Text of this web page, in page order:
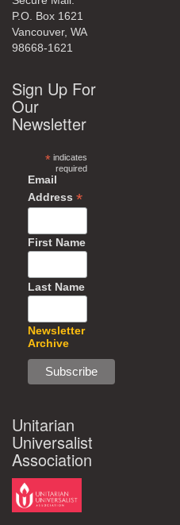
P.O. Box 1621
Vancouver, WA
98668-1621
Sign Up For
Our
Newsletter
*indicates
required
Email
Address *
First Name
Last Name
Newsletter
Archive
Unitarian
Universalist
Association